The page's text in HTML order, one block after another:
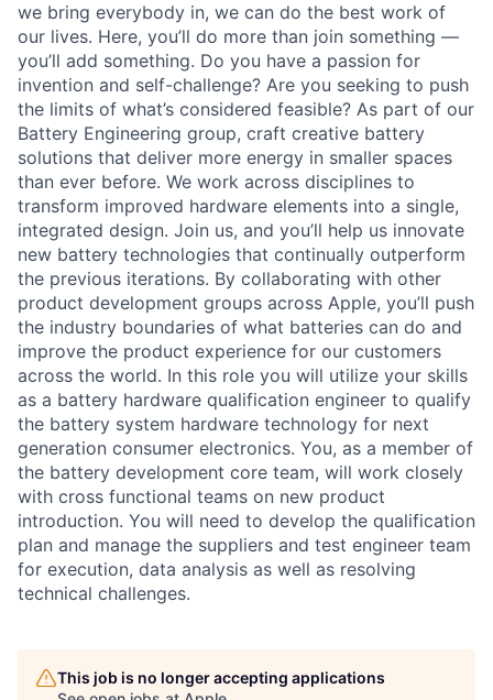
we bring everybody in, we can do the best work of
our lives. Here, you’ll do more than join something —
you’ll add something. Do you have a passion for
invention and self-challenge? Are you seeking to push
the limits of what’s considered feasible? As part of our
Battery Engineering group, craft creative battery
solutions that deliver more energy in smaller spaces
than ever before. We work across disciplines to
transform improved hardware elements into a single,
integrated design. Join us, and you’ll help us innovate
new battery technologies that continually outperform
the previous iterations. By collaborating with other
product development groups across Apple, you’ll push
the industry boundaries of what batteries can do and
improve the product experience for our customers
across the world. In this role you will utilize your skills
as a battery hardware qualification engineer to qualify
the battery system hardware technology for next
generation consumer electronics. You, as a member of
the battery development core team, will work closely
with cross functional teams on new product
introduction. You will need to develop the qualification
plan and manage the suppliers and test engineer team
for execution, data analysis as well as resolving
technical challenges.
This job is no longer accepting applications